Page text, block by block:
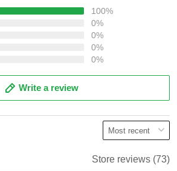
100%
0%
0%
0%
0%
Write a review
Store reviews (73)